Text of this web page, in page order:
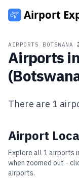
AIRPORTS BOTSWANA
Airports in
(
There are 1
Airport
Explore all 1 airports
when zoomed out -
airports.